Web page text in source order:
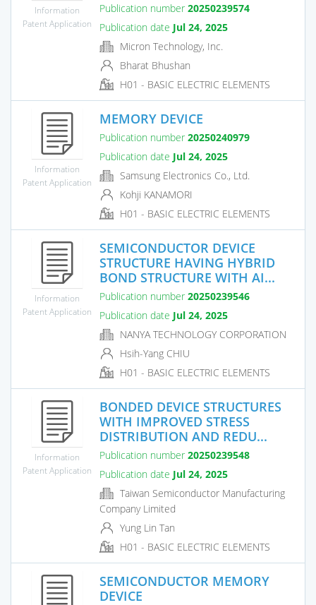
Information
Patent Application
Publication number 20250239574
Publication date Jul 24, 2025
Micron Technology, Inc.
Bharat Bhushan
H01 - BASIC ELECTRIC ELEMENTS
Information
Patent Application
MEMORY DEVICE
Publication number 20250240979
Publication date Jul 24, 2025
Samsung Electronics Co., Ltd.
Kohji KANAMORI
H01 - BASIC ELECTRIC ELEMENTS
Information
Patent Application
SEMICONDUCTOR DEVICE
STRUCTURE HAVING HYBRID
BOND STRUCTURE WITH AI...
Publication number 20250239546
Publication date Jul 24, 2025
NANYA TECHNOLOGY CORPORATION
Hsih-Yang CHIU
H01 - BASIC ELECTRIC ELEMENTS
Information
Patent Application
BONDED DEVICE STRUCTURES
WITH IMPROVED STRESS
DISTRIBUTION AND REDU...
Publication number 20250239548
Publication date Jul 24, 2025
Taiwan Semiconductor Manufacturing
Company Limited
Yung Lin Tan
H01 - BASIC ELECTRIC ELEMENTS
SEMICONDUCTOR MEMORY
DEVICE